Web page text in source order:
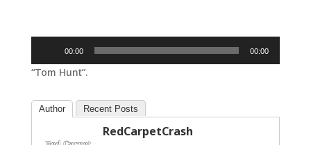
00:00 00:00
“Tom Hunt”.
Author Recent Posts
RedCarpetCrash